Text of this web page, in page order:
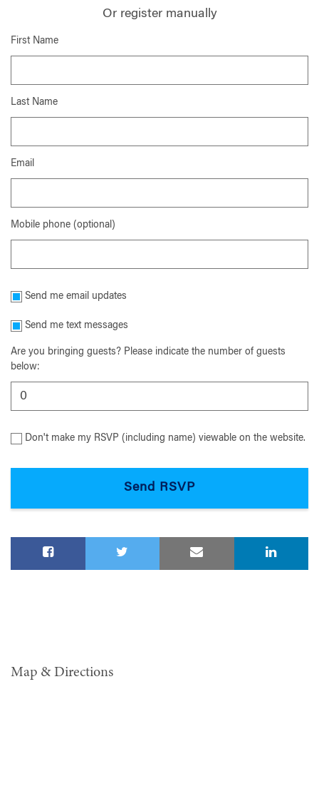
Or register manually
First Name
Last Name
Email
Mobile phone (optional)
Send me email updates
Send me text messages
Are you bringing guests? Please indicate the number of guests
below:
Don't make my RSVP (including name) viewable on the website.
Map & Directions